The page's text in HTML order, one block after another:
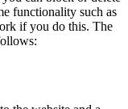
functionality such as
if you do this. The